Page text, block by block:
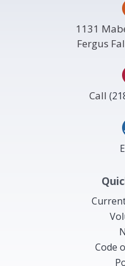
1131
Fergus
Call
Code